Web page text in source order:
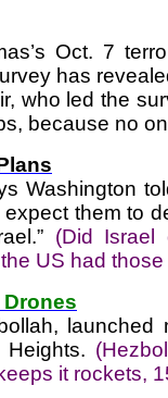
Oct. 7
has
who led the
because no
Washington
them to
(Did Israel
US had
it rockets,